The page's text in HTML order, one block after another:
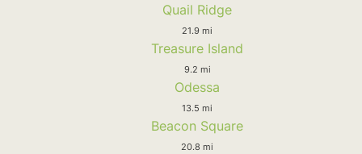
Quail Ridge
21.9 mi
Treasure Island
9.2 mi
Odessa
13.5 mi
Beacon Square
20.8 mi